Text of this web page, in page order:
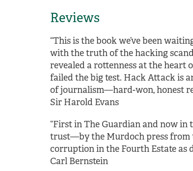
Reviews
“This is the book we’ve been
with the truth of the hacking
revealed a rottenness at the heart
failed the big test. Hack Attack is
of journalism—hard-won, honest
Sir Harold Evans
“First in The Guardian and now
trust—by the Murdoch press from
corruption in the Fourth Estate as
Carl Bernstein